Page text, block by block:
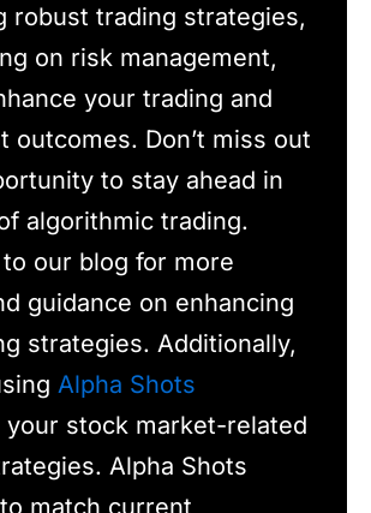
robust trading strategies,
on risk management,
your trading and
outcomes. Don’t miss out
to stay ahead in
algorithmic trading.
our blog for more
guidance on enhancing
strategies. Additionally,
Alpha Shots
your stock market-related
Alpha Shots
match current